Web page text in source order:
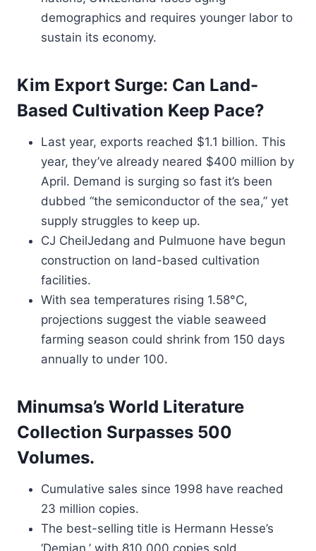
demographics and requires younger labor to
sustain its economy.
Kim Export Surge: Can Land-
Based Cultivation Keep Pace?
Last year, exports reached $1.1 billion. This
year, they’ve already neared $400 million by
April. Demand is surging so fast it’s been
dubbed “the semiconductor of the sea,” yet
supply struggles to keep up.
CJ CheilJedang and Pulmuone have begun
construction on land-based cultivation
facilities.
With sea temperatures rising 1.58°C,
projections suggest the viable seaweed
farming season could shrink from 150 days
annually to under 100.
Minumsa’s World Literature
Collection Surpasses 500
Volumes.
Cumulative sales since 1998 have reached
23 million copies.
The best-selling title is Hermann Hesse’s
‘Demian,’ with 810,000 copies sold.